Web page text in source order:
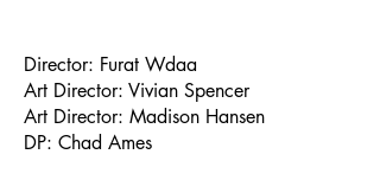
Director: Furat Wdaa
Art Director: Vivian Spencer
Art Director: Madison Hansen
DP: Chad Ames